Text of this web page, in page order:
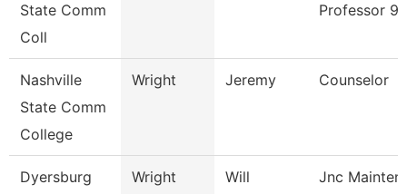
State Comm
Coll
Professor 9
Nashville
State Comm
College
Wright Jeremy Counselor
Dyersburg Wright Will Jnc